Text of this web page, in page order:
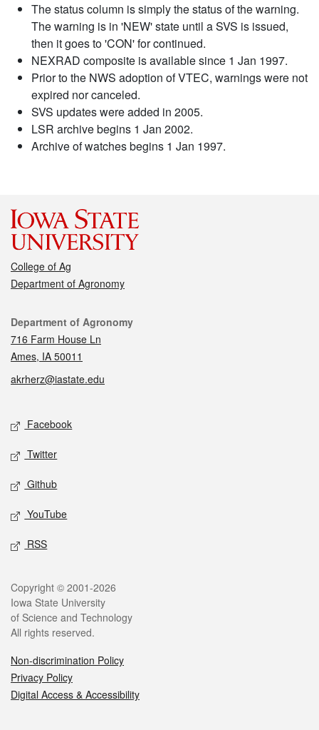
The status column is simply the status of the warning.
The warning is in 'NEW' state until a SVS is issued,
then it goes to 'CON' for continued.
NEXRAD composite is available since 1 Jan 1997.
Prior to the NWS adoption of VTEC, warnings were not
expired nor canceled.
SVS updates were added in 2005.
LSR archive begins 1 Jan 2002.
Archive of watches begins 1 Jan 1997.
College of Ag
Department of Agronomy
Contact
Department of Agronomy
716 Farm House Ln
Ames, IA 50011
akrherz@iastate.edu
Social media
Facebook
Twitter
Github
YouTube
RSS
Legal
Copyright © 2001-2026
Iowa State University
of Science and Technology
All rights reserved.
Non-discrimination Policy
Privacy Policy
Digital Access & Accessibility